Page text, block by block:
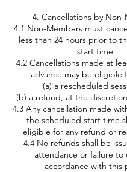
4. Cancellations by
4.1 Non-Members must
less than 24 hours prior to
start time.
4.2 Cancellations made at
advance may be eligible
(a) a rescheduled
(b) a refund, at the
4.3 Any cancellation made
the scheduled start time
eligible for any refund or
4.4 No refunds shall be
attendance or failure to
accordance with this